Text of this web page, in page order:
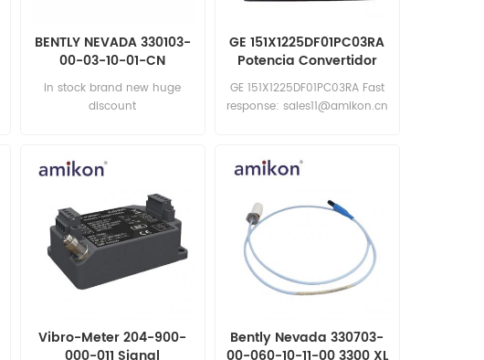
BENTLY NEVADA 330103-
00-03-10-01-CN
Proximity Probes
in stock brand new huge
discount
GE 151X1225DF01PC03RA
Potencia Convertidor
GE 151X1225DF01PC03RA Fast
response: sales11@amikon.cn
Vibro-Meter 204-900-
Bently Nevada 330703-